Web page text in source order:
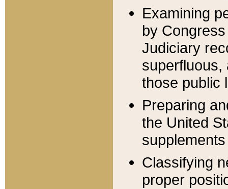
Examining
by
Judiciary
superfluous,
those public
Preparing
the United
Classifying
proper